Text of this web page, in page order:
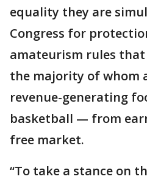
equality they are
Congress for
amateurism rules
the majority of whom
revenue-generating
basketball — from
free market.
“To take a stance on